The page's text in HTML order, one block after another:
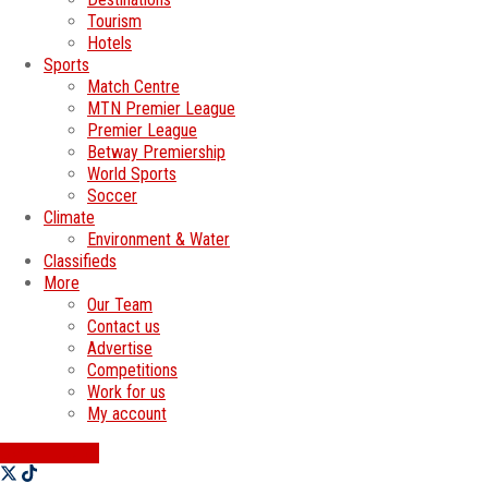
Tourism
Hotels
Sports
Match Centre
MTN Premier League
Premier League
Betway Premiership
World Sports
Soccer
Climate
Environment & Water
Classifieds
More
Our Team
Contact us
Advertise
Competitions
Work for us
My account